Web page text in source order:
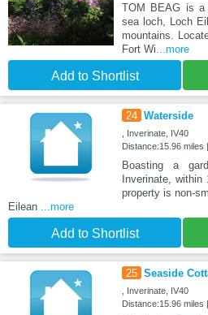
TOM BEAG is a
sea loch, Loch
mountains.
Fort Wi ...more
Add to Shortlist
24 Waterside
, Inverinate, IV40
Distance:15.96 miles
Boasting a
Inverinate,
property is non-
Eilean
...more
Add to Shortlist
25 Seaside
, Inverinate, IV40
Distance:15.96 miles